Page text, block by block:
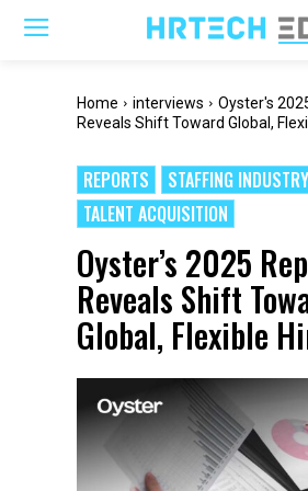
Home interviews
Oyster's
Reveals Shift Toward Global,
REPORTS
STAFFING INDUSTRY
TALENT ACQUISITION
Oyster’s 2025
Reveals Shift
Global, Flexible